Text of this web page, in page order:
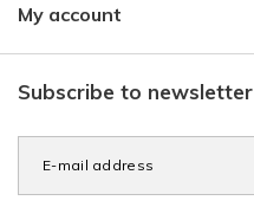
My account
Subscribe to newsletter